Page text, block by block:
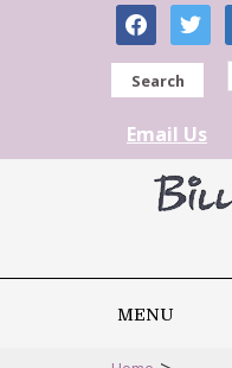
facebooktwitter
Search
Email Us
MENU